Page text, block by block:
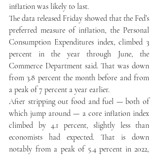
inflation was likely to last.
The data released Friday showed that the Fed’s
preferred measure of inflation, the Personal
Consumption Expenditures index, climbed 3
percent in the year through June, the
Commerce Department said. That was down
from 3.8 percent the month before and from
a peak of 7 percent a year earlier.
After stripping out food and fuel — both of
which jump around — a core inflation index
climbed by 4.1 percent, slightly less than
economists had expected. That is down
notably from a peak of 5.4 percent in 2022,